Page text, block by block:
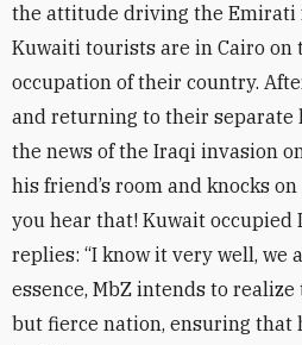
the attitude driving the Emirati
Kuwaiti tourists are in Cairo on
occupation of their country.
and returning to their separate
the news of the Iraqi invasion
his friend’s room and knocks
you hear that! Kuwait occupied
replies: “I know it very well, we
essence, MbZ intends to
but fierce nation, ensuring that